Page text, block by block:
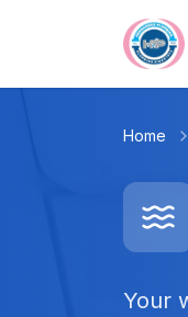
Home
Your